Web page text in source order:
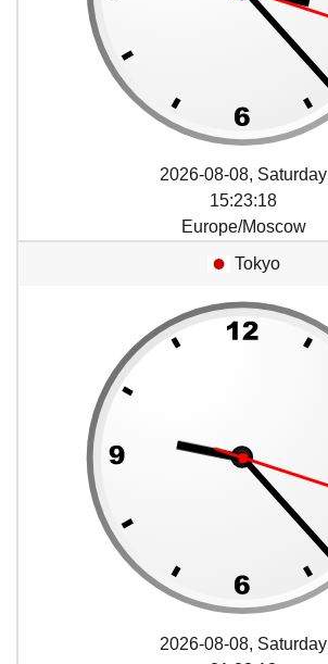
2026-08-08, Saturday
15:23:18
Europe/Moscow
Tokyo
2026-08-08, Saturday